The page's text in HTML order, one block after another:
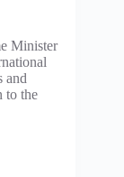
Minister
and
to the